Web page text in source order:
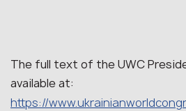
The full text of the UWC
available at:
https://